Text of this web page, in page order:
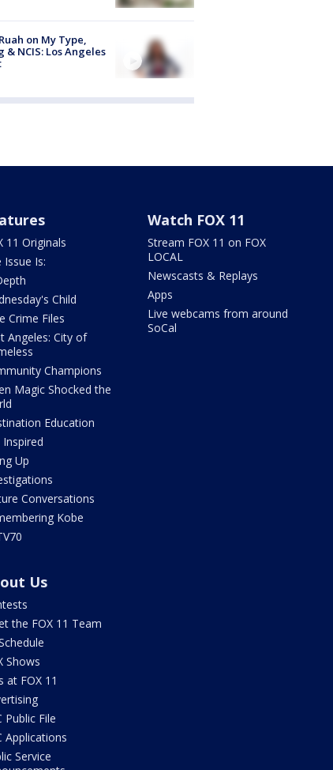
on My Type,
& NCIS: Los Angeles
11 Originals
Issue Is:
Child
Crime Files
Angeles: City of
Champions
Magic Shocked the
Education
Inspired
Up
Conversations
Kobe
Watch FOX 11
Stream FOX 11 on FOX
LOCAL
Newscasts & Replays
Apps
Live webcams from around
SoCal
Us
the FOX 11 Team
Shows
at FOX 11
Public File
Applications
Service